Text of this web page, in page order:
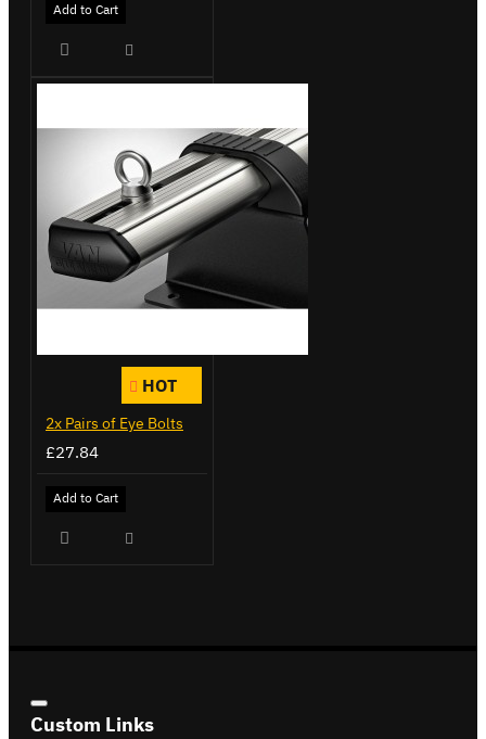
Add to Cart
HOT
2x Pairs of Eye Bolts
£27.84
Add to Cart
Custom Links